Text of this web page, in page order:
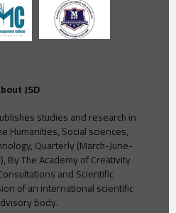
JSD
studies and research in
Humanities, Social sciences,
Quarterly (March-June-
By The Academy of Creativity
and Scientific
of an international scientific
body.